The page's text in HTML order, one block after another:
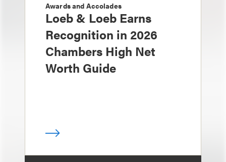
Awards and Accolades
Loeb & Loeb Earns
Recognition in 2026
Chambers High Net
Worth Guide